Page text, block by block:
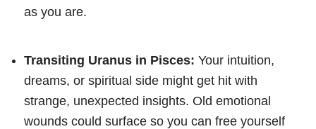
as you are.
Transiting Uranus in Pisces: Your intuition,
dreams, or spiritual side might get hit with
strange, unexpected insights. Old emotional
wounds could surface so you can free yourself